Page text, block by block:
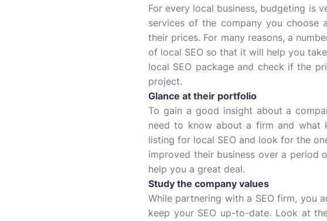
For every local business, budgeting is
services of the company you choose
their prices. For many reasons, a
of local SEO so that it will help you
local SEO package and check if the
project.
Glance at their portfolio
To gain a good insight about a
need to know about a firm and what
listing for local SEO and look for the
improved their business over a period
help you a great deal.
Study the company values
While partnering with a SEO firm, you
keep your SEO up-to-date. Look at